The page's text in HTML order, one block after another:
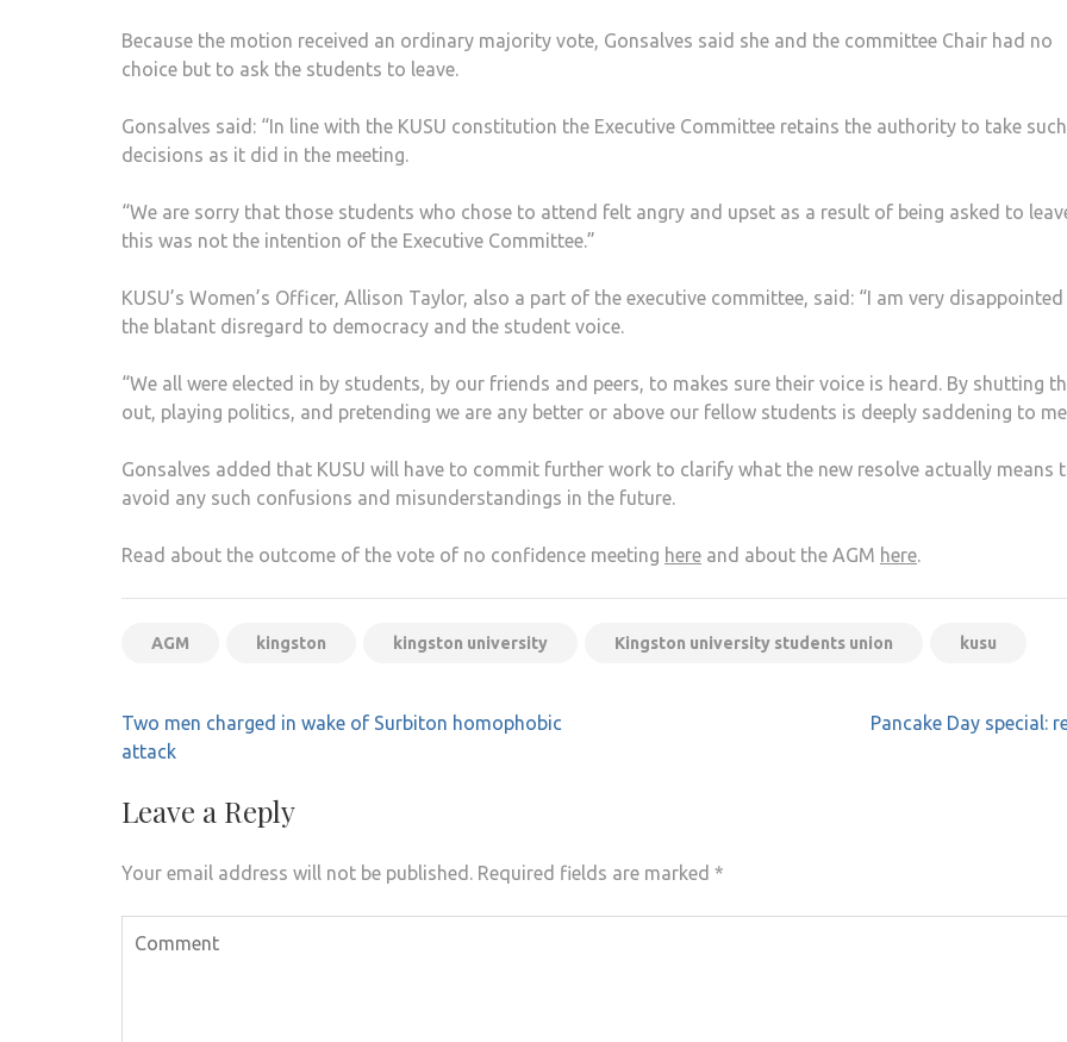
Because the motion received an ordinary majority vote, Gonsalves said she and the committee Chair had no
choice but to ask the students to leave.
Gonsalves said: “In line with the KUSU constitution the Executive Committee retains the authority to take such
decisions as it did in the meeting.
“We are sorry that those students who chose to attend felt angry and upset as a result of being asked to
this was not the intention of the Executive Committee.”
KUSU’s Women’s Officer, Allison Taylor, also a part of the executive committee, said: “I am very disappointed
the blatant disregard to democracy and the student voice.
“We all were elected in by students, by our friends and peers, to makes sure their voice is heard. By shutting
out, playing politics, and pretending we are any better or above our fellow students is deeply saddening to
Gonsalves added that KUSU will have to commit further work to clarify what the new resolve actually means
avoid any such confusions and misunderstandings in the future.
Read about the outcome of the vote of no confidence meeting here and about the AGM here.
AGM kingston kingston university Kingston university students union kusu
Post
navigation
Two men charged in wake of Surbiton homophobic
attack
Pancake Day special:
Leave a Reply
Your email address will not be published. Required fields are marked *